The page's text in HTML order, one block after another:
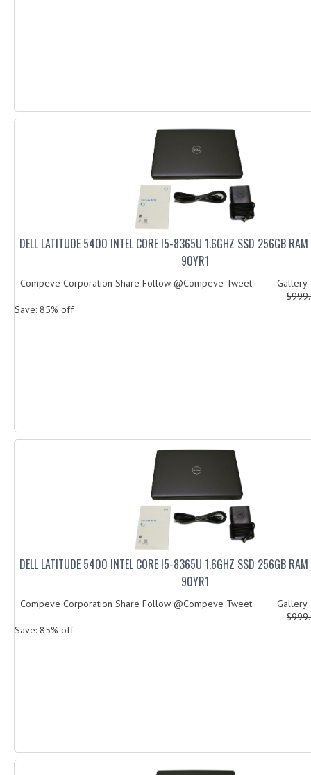
DELL LATITUDE 5400 INTEL CORE I5-8365U 1.6GHZ SSD 256GB
90YR1
Compeve Corporation Share Follow @Compeve Tweet
Save: 85% off
DELL LATITUDE 5400 INTEL CORE I5-8365U 1.6GHZ SSD 256GB
90YR1
Compeve Corporation Share Follow @Compeve Tweet
Save: 85% off